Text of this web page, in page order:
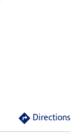
Directions